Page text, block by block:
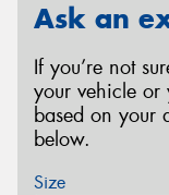
Ask an
If you’re not
your vehicle or
based on your
below.
Size